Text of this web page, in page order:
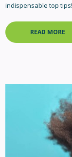
indispensable top tips!
READ MORE